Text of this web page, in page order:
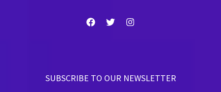
SUBSCRIBE TO OUR NEWSLETTER